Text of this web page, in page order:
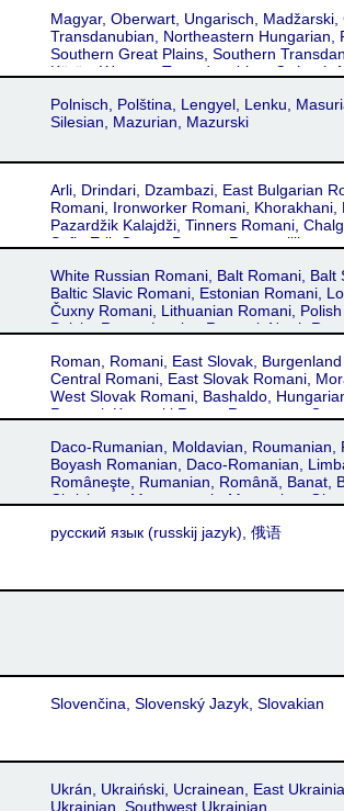
Magyar, Oberwart, Ungarisch, Madžarski,
Transdanubian, Northeastern Hungarian,
Southern Great Plains, Southern
Körös, Western Transdanubian, Csángó,
Polnisch, Polština, Lengyel, Lenku,
Silesian, Mazurian, Mazurski
Arli, Drindari, Dzambazi, East Bulgarian
Romani, Ironworker Romani, Khorakhani,
Pazardžik Kalajdži, Tinners Romani,
Sofia Erli, Gypsy, Pyrgos,
Romani ćhib, Ursári, Usari, Bugurdži
Arabadži, Kovački, Rabadži, Prizren,
Kosovan Romani, Roma, Romani,
Crimean Romani, Kyrymitika Roma
White Russian Romani, Balt Romani, Balt
Baltic Slavic Romani, Estonian Romani,
Čuxny Romani, Lithuanian Romani,
Polska Roma, Latvian Romani, North
Xaladytko, Xaladitka, Xaladytka, Roma,
Romá
Roman, Romani, East Slovak,
Central Romani, East Slovak Romani,
West Slovak Romani, Bashaldo,
Romani, Karpacki Roma, Romungro,
Romani, Galician, Transylvanian,
Servika Romani, Romanes, Sárvika
Romá
Daco-Rumanian, Moldavian, Roumanian,
Boyash Romanian, Daco-Romanian,
Româneşte, Rumanian, Română, Banat,
Chrishana, Maramuresh, Muntenian,
Roumanian, Moldavian, Transylvanian
русский язык‎ (russkij jazyk), 俄语
Slovenčina, Slovenský Jazyk, Slovakian
Ukrán, Ukraiński, Ucrainean, East
Ukrainian, Southwest Ukrainian